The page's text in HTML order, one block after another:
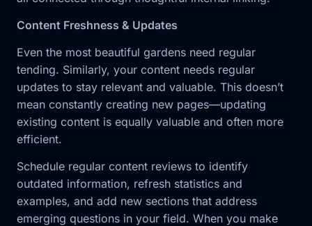
Content Freshness & Updates
Even the most beautiful gardens need regular
tending. Similarly, your content needs regular
updates to stay relevant and valuable. This doesn’t
mean constantly creating new pages—updating
existing content is equally valuable and often more
efficient.
Schedule regular content reviews to identify
outdated information, refresh statistics and
examples, and add new sections that address
emerging questions in your field. When you make